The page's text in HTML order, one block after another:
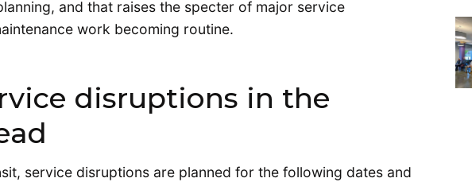
and that raises the specter of major service
work becoming routine.
disruptions in the
service disruptions are planned for the following dates and